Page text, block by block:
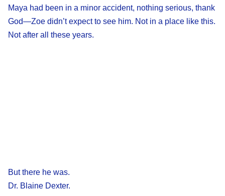
Maya had been in a minor accident, nothing serious, thank
God—Zoe didn’t expect to see him. Not in a place like this.
Not after all these years.
But there he was.
Dr. Blaine Dexter.